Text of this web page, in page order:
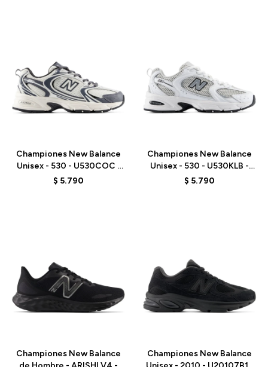
Championes New Balance
Unisex - 530 - U530COC -
WHITE
$ 5.790
Championes New Balance
Unisex - 530 - U530KLB -
WHITE
$ 5.790
Championes New Balance
Championes New Balance